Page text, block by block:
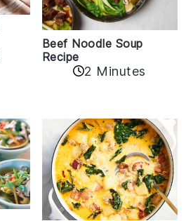
Beef Noodle Soup
Recipe
2 Minutes